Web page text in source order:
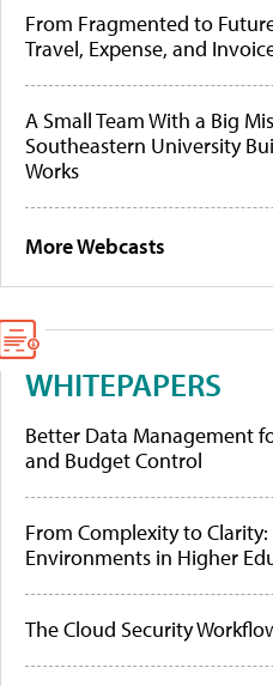
From Fragmented to
Travel, Expense, and
A Small Team With a Big
Southeastern University
Works
More Webcasts
WHITEPAPERS
Better Data Management
and Budget Control
From Complexity to
Environments in Higher
The Cloud Security